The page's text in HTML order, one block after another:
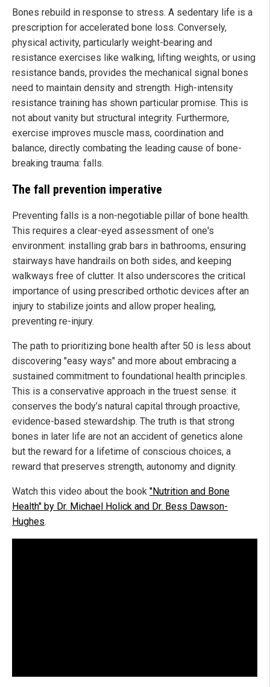
Bones rebuild in response to stress. A sedentary life is a
prescription for accelerated bone loss. Conversely,
physical activity, particularly weight-bearing and
resistance exercises like walking, lifting weights, or using
resistance bands, provides the mechanical signal bones
need to maintain density and strength. High-intensity
resistance training has shown particular promise. This is
not about vanity but structural integrity. Furthermore,
exercise improves muscle mass, coordination and
balance, directly combating the leading cause of bone-
breaking trauma: falls.
The fall prevention imperative
Preventing falls is a non-negotiable pillar of bone health.
This requires a clear-eyed assessment of one's
environment: installing grab bars in bathrooms, ensuring
stairways have handrails on both sides, and keeping
walkways free of clutter. It also underscores the critical
importance of using prescribed orthotic devices after an
injury to stabilize joints and allow proper healing,
preventing re-injury.
The path to prioritizing bone health after 50 is less about
discovering "easy ways" and more about embracing a
sustained commitment to foundational health principles.
This is a conservative approach in the truest sense: it
conserves the body’s natural capital through proactive,
evidence-based stewardship. The truth is that strong
bones in later life are not an accident of genetics alone
but the reward for a lifetime of conscious choices, a
reward that preserves strength, autonomy and dignity.
Watch this video about the book "Nutrition and Bone
Health" by Dr. Michael Holick and Dr. Bess Dawson-
Hughes.